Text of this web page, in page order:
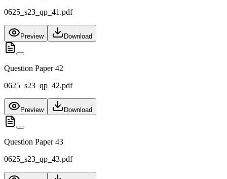
0625_s23_qp_41.pdf
Preview Download
Question Paper 42
0625_s23_qp_42.pdf
Preview Download
Question Paper 43
0625_s23_qp_43.pdf